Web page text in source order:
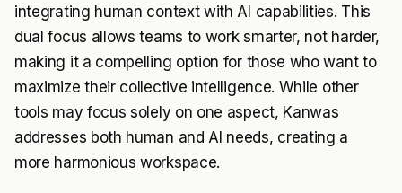
integrating human context with AI capabilities. This
dual focus allows teams to work smarter, not harder,
making it a compelling option for those who want to
maximize their collective intelligence. While other
tools may focus solely on one aspect, Kanwas
addresses both human and AI needs, creating a
more harmonious workspace.